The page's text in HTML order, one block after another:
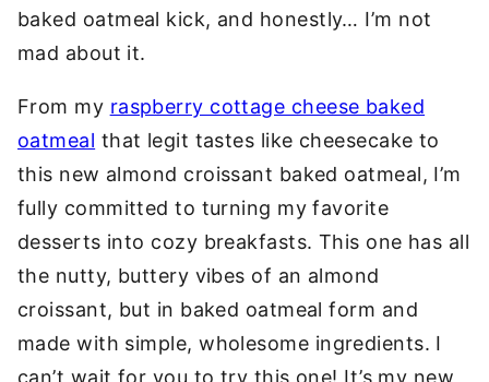
baked oatmeal kick, and honestly… I’m not
mad about it.
From my raspberry cottage cheese baked
oatmeal that legit tastes like cheesecake to
this new almond croissant baked oatmeal, I’m
fully committed to turning my favorite
desserts into cozy breakfasts. This one has all
the nutty, buttery vibes of an almond
croissant, but in baked oatmeal form and
made with simple, wholesome ingredients. I
can’t wait for you to try this one! It’s my new